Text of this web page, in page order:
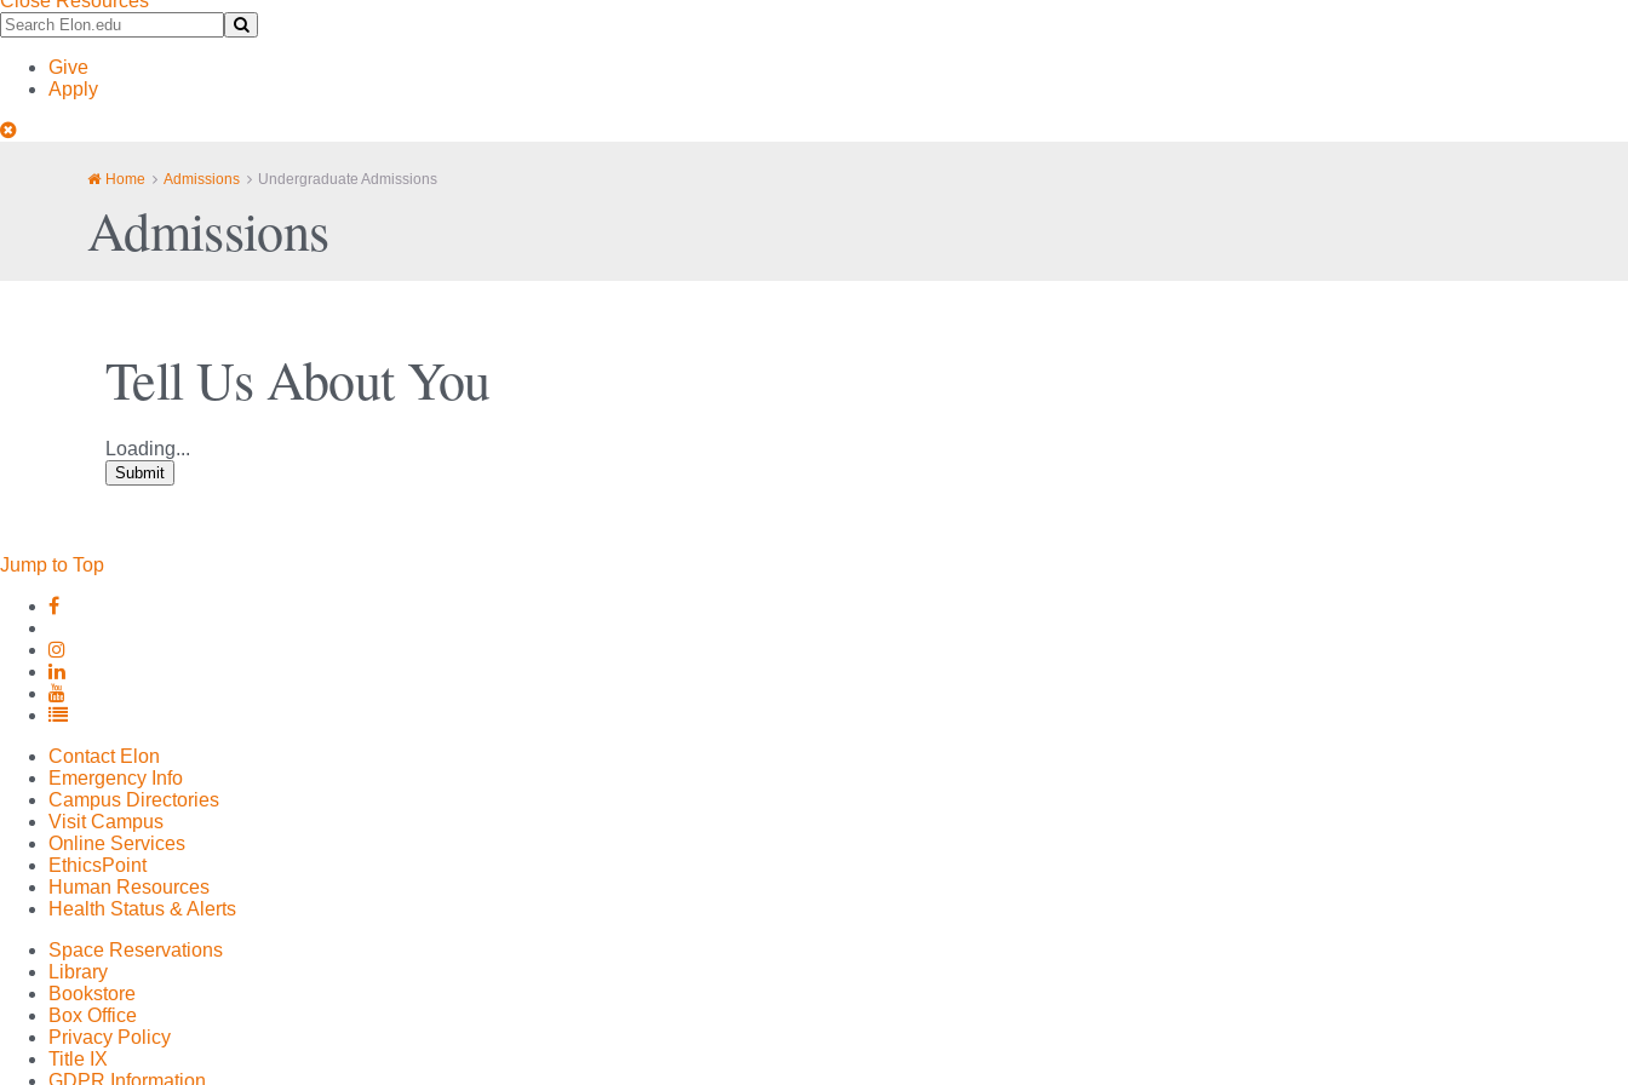
Search
Elon.edu
Search
Give
Apply
Close
NavigationHome Admissions Undergraduate Admissions
Admissions
Tell Us About You
Loading...
Submit
Jump to Top
Elon
Facebook
University
X
(formerly
Twitter)
Elon
University
Elon
LinkedIn
University
Elon
Full
Social
Media
List
Contact Elon
Emergency Info
Campus Directories
Visit Campus
Online Services
EthicsPoint
Human Resources
Health Status & Alerts
Space Reservations
Library
Bookstore
Box Office
Privacy Policy
Title IX
GDPR Information